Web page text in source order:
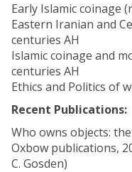
Early Islamic coinage
Eastern Iranian and
centuries AH
Islamic coinage and
centuries AH
Ethics and Politics of
Recent Publications:
Who owns objects:
Oxbow publications,
C. Gosden)